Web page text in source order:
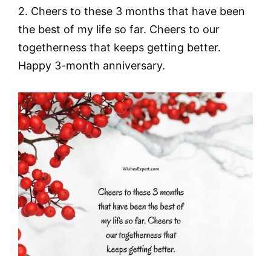
2. Cheers to these 3 months that have been
the best of my life so far. Cheers to our
togetherness that keeps getting better.
Happy 3-month anniversary.